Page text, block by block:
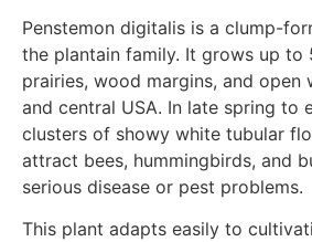
Penstemon digitalis is a clump-
the plantain family. It grows up to
prairies, wood margins, and open
and central USA. In late spring to
clusters of showy white tubular
attract bees, hummingbirds, and
serious disease or pest problems.
This plant adapts easily to